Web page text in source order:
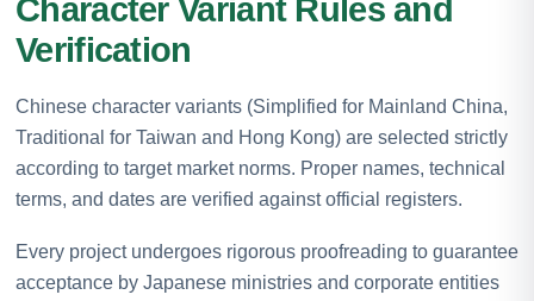
Character Variant Rules and
Verification
Chinese character variants (Simplified for Mainland China,
Traditional for Taiwan and Hong Kong) are selected strictly
according to target market norms. Proper names, technical
terms, and dates are verified against official registers.
Every project undergoes rigorous proofreading to guarantee
acceptance by Japanese ministries and corporate entities